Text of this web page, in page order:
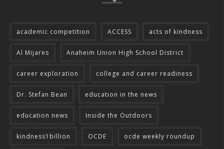
academic competition ACCESS acts of kindness
Al Mijares Anaheim Union High School District
career exploration college and career readiness
Dr. Stefan Bean education in the news
education news Inside the Outdoors
kindness1billion OCDE ocde weekly roundup